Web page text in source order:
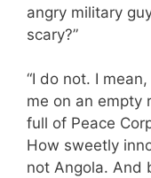
angry military
scary?”
“I do not. I
me on an empty
full of Peace
How sweetly
not Angola. And